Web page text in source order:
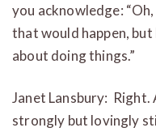
you acknowledge:
that would happen, but
about doing things.”
Janet Lansbury:
strongly but lovingly